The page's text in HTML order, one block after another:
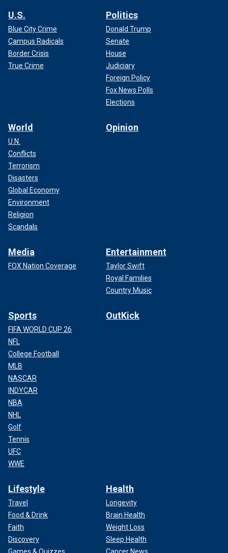
U.S.
Blue City Crime
Campus Radicals
Border Crisis
True Crime
Politics
Donald Trump
Senate
House
Judiciary
Foreign Policy
Fox News Polls
Elections
World
U.N.
Conflicts
Terrorism
Disasters
Global Economy
Environment
Religion
Scandals
Opinion
Media
FOX Nation Coverage
Entertainment
Taylor Swift
Royal Families
Country Music
Sports
FIFA WORLD CUP 26
NFL
College Football
MLB
NASCAR
INDYCAR
NBA
NHL
Golf
Tennis
UFC
WWE
OutKick
Lifestyle
Travel
Food & Drink
Faith
Discovery
Health
Longevity
Brain Health
Weight Loss
Sleep Health